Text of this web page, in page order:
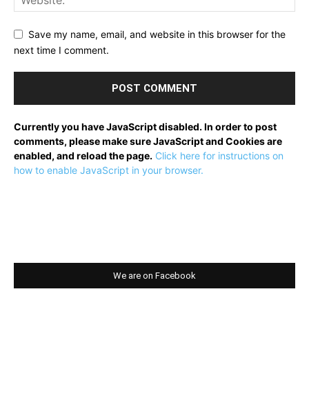
Save my name, email, and website in this browser for the
next time I comment.
Currently you have JavaScript disabled. In order to post
comments, please make sure JavaScript and Cookies are
enabled, and reload the page. Click here for instructions on
how to enable JavaScript in your browser.
We are on Facebook